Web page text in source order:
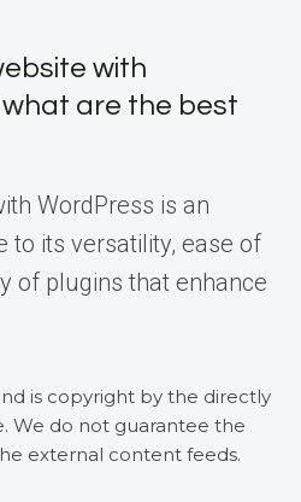
with
are the best
WordPress is an
to its versatility, ease of
of plugins that enhance
is copyright by the directly
We do not guarantee the
external content feeds.